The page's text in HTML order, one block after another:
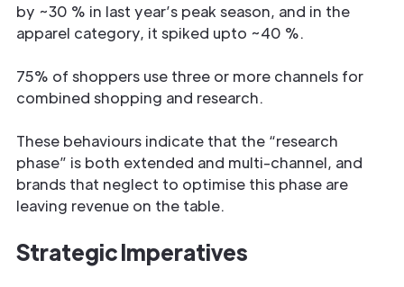
by ~30 % in last year’s peak season, and in the
apparel category, it spiked upto ~40 %.
75% of shoppers use three or more channels for
combined shopping and research.
These behaviours indicate that the “research
phase” is both extended and multi-channel, and
brands that neglect to optimise this phase are
leaving revenue on the table.
Strategic Imperatives